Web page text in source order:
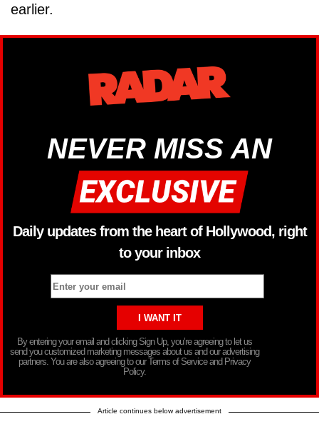
earlier.
NEVER MISS AN
Daily updates from the heart of Hollywood, right
to your inbox
By entering your email and clicking Sign Up, you’re agreeing to let us
send you customized marketing messages about us and our advertising
partners. You are also agreeing to our Terms of Service and Privacy
Policy.
Article continues below advertisement